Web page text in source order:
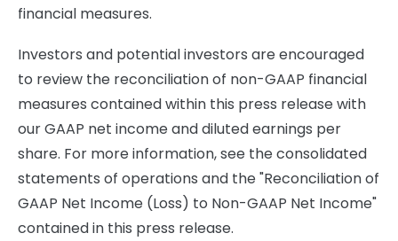
financial measures.
Investors and potential investors are encouraged
to review the reconciliation of non-GAAP financial
measures contained within this press release with
our GAAP net income and diluted earnings per
share. For more information, see the consolidated
statements of operations and the "Reconciliation of
GAAP Net Income (Loss) to Non-GAAP Net Income"
contained in this press release.